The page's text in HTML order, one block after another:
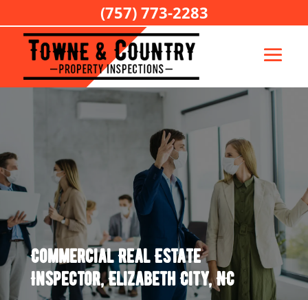
Commercial Real Estate
Inspector, Elizabeth City, NC
(757) 773-2283